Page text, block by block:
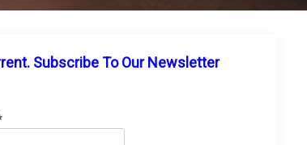
Subscribe To Our Newsletter